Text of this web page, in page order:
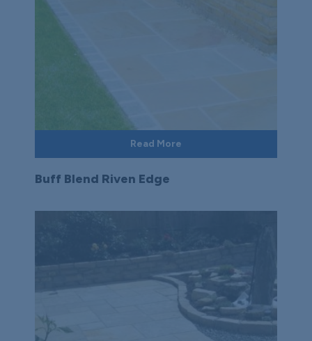
Read More
Buff Blend Riven Edge